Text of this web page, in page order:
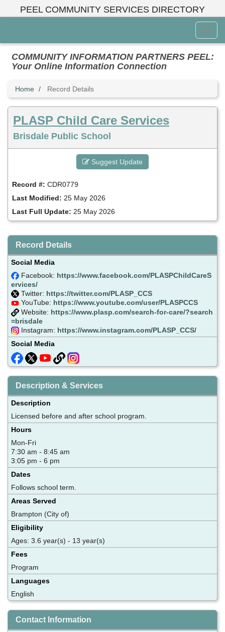
PEEL COMMUNITY SERVICES DIRECTORY
Menu
COMMUNITY INFORMATION PARTNERS PEEL:
Your Online Information Connection
Home Record Details
PLASP Child Care Services
Brisdale Public School
Suggest Update
Record #: CDR0779
Last Modified: 25 May 2026
Last Full Update: 25 May 2026
Record Details
Social Media
Facebook: https://www.facebook.com/PLASPChildCareS
ervices/
Twitter: https://twitter.com/PLASP_CCS
YouTube: https://www.youtube.com/user/PLASPCCS
Website: https://www.plasp.com/search-for-care/?search
=brisdale
Instagram: https://www.instagram.com/PLASP_CCS/
Social Media
Description & Services
Description
Licensed before and after school program.
Hours
Mon-Fri
7:30 am - 8:45 am
3:05 pm - 6 pm
Dates
Follows school term.
Areas Served
Brampton (City of)
Eligibility
Ages: 3.6 year(s) - 13 year(s)
Fees
Program
Languages
English
Contact Information